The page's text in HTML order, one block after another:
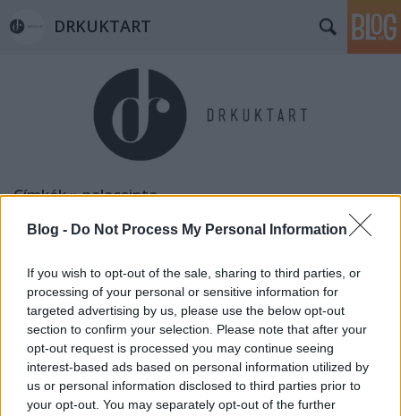
Blog - Do Not Process My Personal Information
If you wish to opt-out of the sale, sharing to third parties, or
processing of your personal or sensitive information for
targeted advertising by us, please use the below opt-out
section to confirm your selection. Please note that after your
opt-out request is processed you may continue seeing
interest-based ads based on personal information utilized by
us or personal information disclosed to third parties prior to
your opt-out. You may separately opt-out of the further
DRKUKTART
Címkék»palacsinta